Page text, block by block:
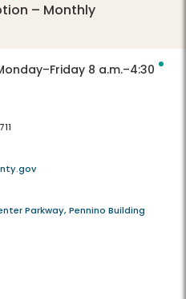
– Monthly
8 a.m.–4:30
Parkway, Pennino Building